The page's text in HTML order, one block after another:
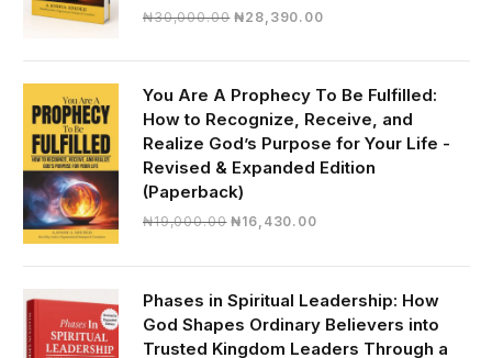
₦30,000.00 Original
₦30,000.00.
₦28,390.00Current
₦28,390.00.
You Are A Prophecy To Be Fulfilled:
How to Recognize, Receive, and
Realize God’s Purpose for Your Life -
Revised & Expanded Edition
(Paperback)
₦19,000.00 Original
₦19,000.00.
₦16,430.00Current
₦16,430.00.
Phases in Spiritual Leadership: How
God Shapes Ordinary Believers into
Trusted Kingdom Leaders Through a